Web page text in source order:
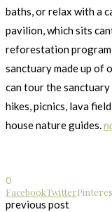
baths, or relax with a
pavilion, which sits
reforestation
sanctuary made up of
can tour the sanctuary
hikes, picnics, lava
house nature guides.
0
FacebookTwitter
previous post